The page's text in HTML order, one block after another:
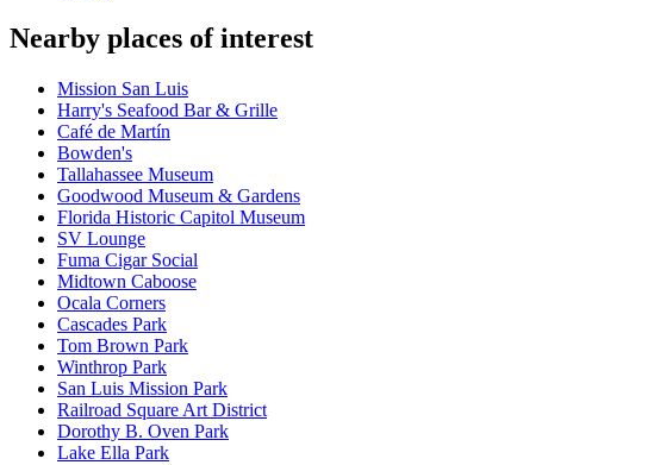
Nearby places of interest
Mission San Luis
Harry's Seafood Bar & Grille
Café de Martín
Bowden's
Tallahassee Museum
Goodwood Museum & Gardens
Florida Historic Capitol Museum
SV Lounge
Fuma Cigar Social
Midtown Caboose
Ocala Corners
Cascades Park
Tom Brown Park
Winthrop Park
San Luis Mission Park
Railroad Square Art District
Dorothy B. Oven Park
Lake Ella Park